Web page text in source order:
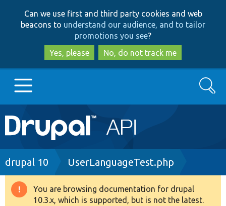
to
main
content
to
search
Can we use first and third party cookies and web
beacons to understand our audience, and to tailor
promotions you see?
Yes, please
No, do not track me
Main
navigation
Go to Drupal.org
Drupal 8+
Search
Breadcrumb
drupal 10 UserLanguageTest.php
Warning
You are browsing documentation for drupal
10.3.x, which is supported, but is not the latest.